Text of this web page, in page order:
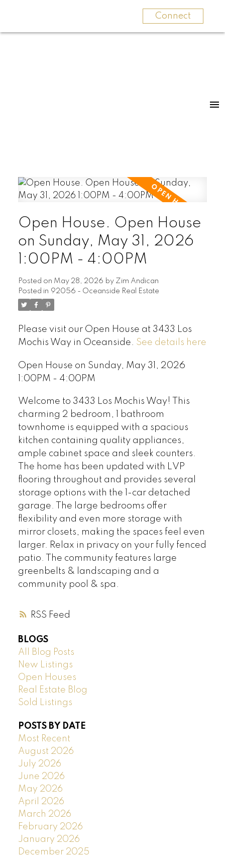
Connect
RSS
Open House. Open House
on Sunday, May 31, 2026
1:00PM - 4:00PM
Posted on May 28, 2026 by Zim Andican
Posted in 92056 - Oceanside Real Estate
Please visit our Open House at 3433 Los
Mochis Way in Oceanside. See details here
Open House on Sunday, May 31, 2026
1:00PM - 4:00PM
Welcome to 3433 Los Mochis Way! This
charming 2 bedroom, 1 bathroom
townhome is equipped with a spacious
kitchen containing quality appliances,
ample cabinet space and sleek counters.
The home has been updated with LVP
flooring throughout and provides several
storage options with the 1-car detached
garage. The large bedrooms offer
flexibility and even more storage with
mirror closets, making the spaces feel even
larger. Relax in privacy on your fully fenced
patio. The community features large
greenbelts & landscaping and a
community pool & spa.
BLOGS
All Blog Posts
New Listings
Open Houses
Real Estate Blog
Sold Listings
POSTS BY DATE
Most Recent
August 2026
July 2026
June 2026
May 2026
April 2026
March 2026
February 2026
January 2026
December 2025